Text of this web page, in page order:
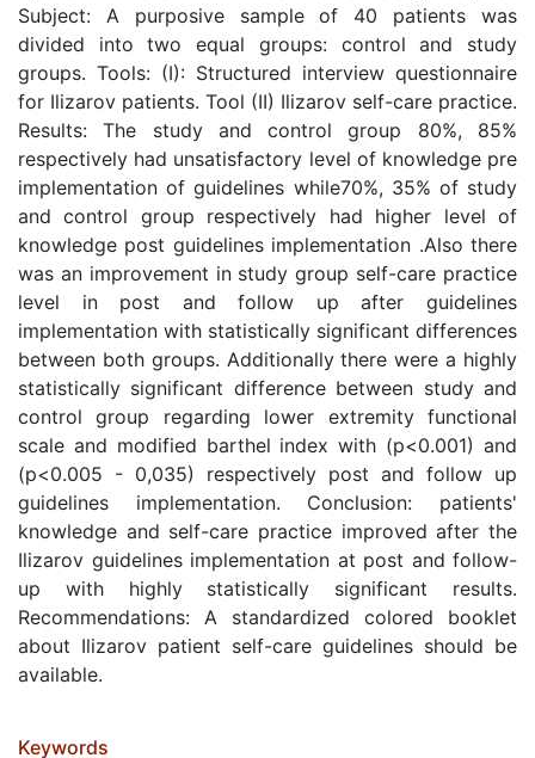
Subject: A purposive sample of 40 patients was
divided into two equal groups: control and study
groups. Tools: (I): Structured interview questionnaire
for Ilizarov patients. Tool (II) Ilizarov self-care practice.
Results: The study and control group 80%, 85%
respectively had unsatisfactory level of knowledge pre
implementation of guidelines while70%, 35% of study
and control group respectively had higher level of
knowledge post guidelines implementation .Also there
was an improvement in study group self-care practice
level in post and follow up after guidelines
implementation with statistically significant differences
between both groups. Additionally there were a highly
statistically significant difference between study and
control group regarding lower extremity functional
scale and modified barthel index with (p<0.001) and
(p<0.005 - 0,035) respectively post and follow up
guidelines implementation. Conclusion: patients'
knowledge and self-care practice improved after the
Ilizarov guidelines implementation at post and follow-
up with highly statistically significant results.
Recommendations: A standardized colored booklet
about Ilizarov patient self-care guidelines should be
available.
Keywords